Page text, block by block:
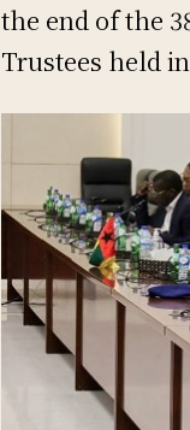
the end of the
Trustees held